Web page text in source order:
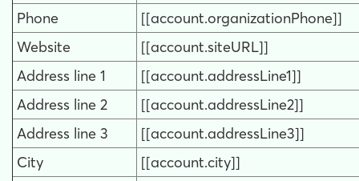
Phone
[[account.organizationPhone]]
Website
[[account.siteURL]]
Address line 1
[[account.addressLine1]]
Address line 2
[[account.addressLine2]]
Address line 3
[[account.addressLine3]]
City
[[account.city]]